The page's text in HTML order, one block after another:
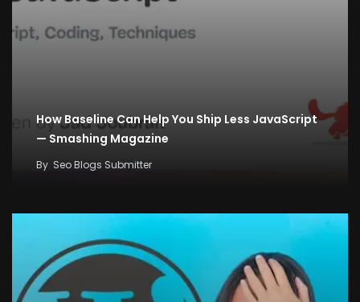
How Baseline Can Help You Ship Less JavaScript
— Smashing Magazine
By Seo Blogs Submitter